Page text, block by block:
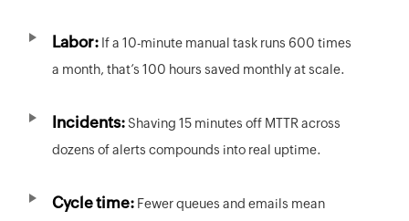
Labor: If a 10-minute manual task runs 600 times
a month, that’s 100 hours saved monthly at scale.
Incidents:Shaving 15 minutes off MTTR across
dozens of alerts compounds into real uptime.
Cycle time: Fewer queues and emails mean